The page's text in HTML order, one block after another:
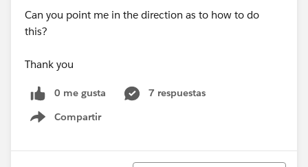
Can you point me in the direction as to how to do
this?
Thank you
0 me gusta
7 respuestas
Compartir
Show menu